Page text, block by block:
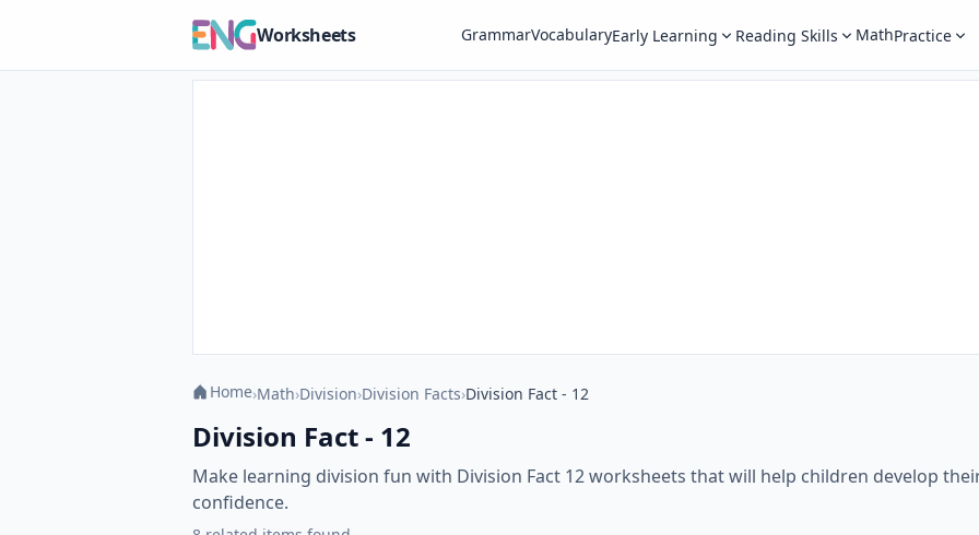
Worksheets GrammarVocabularyEarly Learning Reading Skills MathPractice
Home›Math›Division›Division Facts›Division Fact - 12
Division Fact - 12
Make learning division fun with Division Fact 12 worksheets that will help children develop
confidence.